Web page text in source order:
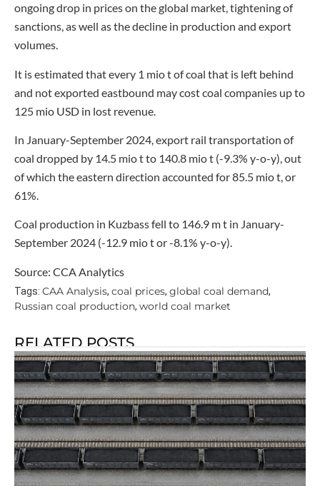
ongoing drop in prices on the global market, tightening of
sanctions, as well as the decline in production and export
volumes.
It is estimated that every 1 mio t of coal that is left behind
and not exported eastbound may cost coal companies up to
125 mio USD in lost revenue.
In January-September 2024, export rail transportation of
coal dropped by 14.5 mio t to 140.8 mio t (-9.3% y-o-y), out
of which the eastern direction accounted for 85.5 mio t, or
61%.
Coal production in Kuzbass fell to 146.9 m t in January-
September 2024 (-12.9 mio t or -8.1% y-o-y).
Source: CCA Analytics
Tags: CAA Analysis, coal prices, global coal demand,
Russian coal production, world coal market
RELATED POSTS